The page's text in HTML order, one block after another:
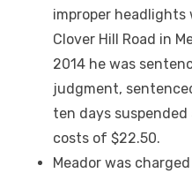
improper headlights
Clover Hill Road in
2014 he was
judgment,
ten days
costs of $22.50.
Meador was